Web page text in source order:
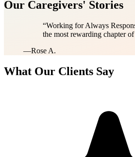
Our Caregivers' Stories
“Working for Always
the most rewarding chapter
—Rose A.
What Our Clients Say